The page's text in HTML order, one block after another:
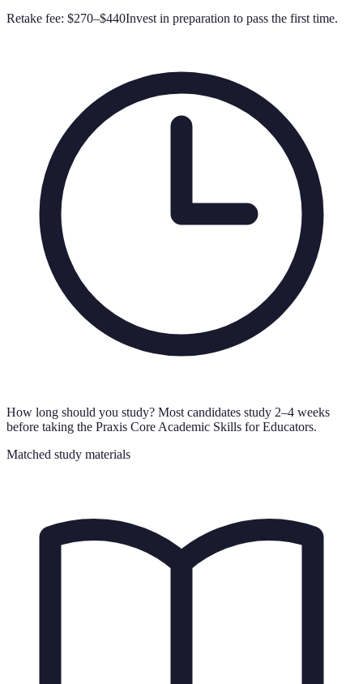
Retake fee: $270–$440Invest in preparation to pass the first time.
How long should you study? Most candidates study 2–4 weeks
before taking the Praxis Core Academic Skills for Educators.
Matched study materials